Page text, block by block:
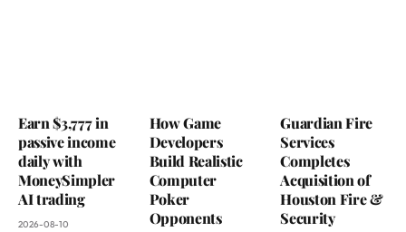
Earn $3,777 in
passive income
daily with
MoneySimpler
AI trading
2026-08-10
How Game
Developers
Build Realistic
Computer
Poker
Opponents
Guardian Fire
Services
Completes
Acquisition of
Houston Fire &
Security